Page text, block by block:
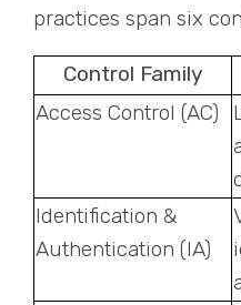
practices span six
Control Family
Access Control (AC)
Identification &
Authentication (IA)